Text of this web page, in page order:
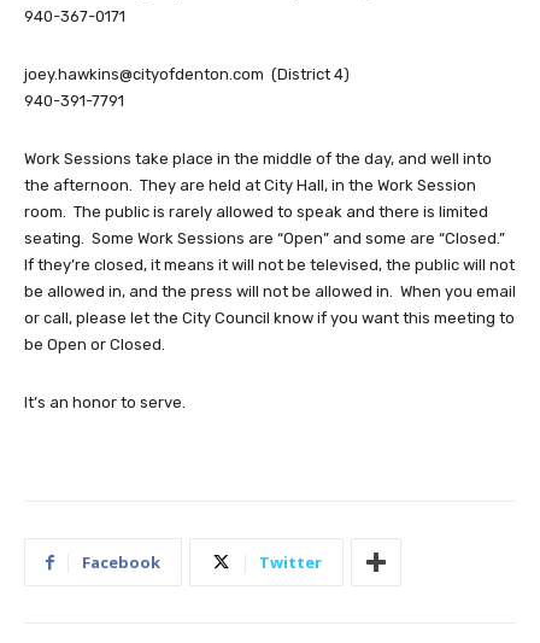
940-367-0171
joey.hawkins@cityofdenton.com (District 4)
940-391-7791
Work Sessions take place in the middle of the day, and well into
the afternoon. They are held at City Hall, in the Work Session
room. The public is rarely allowed to speak and there is limited
seating. Some Work Sessions are “Open” and some are “Closed.”
If they’re closed, it means it will not be televised, the public will not
be allowed in, and the press will not be allowed in. When you email
or call, please let the City Council know if you want this meeting to
be Open or Closed.
It’s an honor to serve.
Facebook Twitter